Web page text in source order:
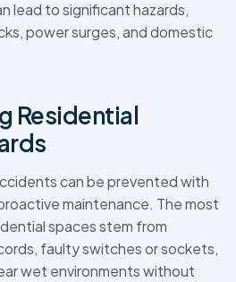
lead to significant hazards,
power surges, and domestic
Residential
can be prevented with
maintenance. The most
spaces stem from
faulty switches or sockets,
wet environments without